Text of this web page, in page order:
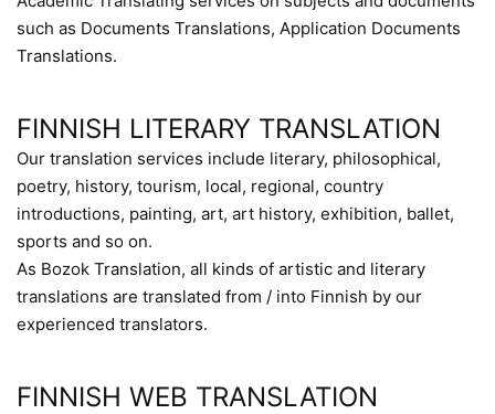
such as Documents Translations, Application Documents
Translations.
FINNISH LITERARY TRANSLATION
Our translation services include literary, philosophical,
poetry, history, tourism, local, regional, country
introductions, painting, art, art history, exhibition, ballet,
sports and so on.
As Bozok Translation, all kinds of artistic and literary
translations are translated from / into Finnish by our
experienced translators.
FINNISH WEB TRANSLATION